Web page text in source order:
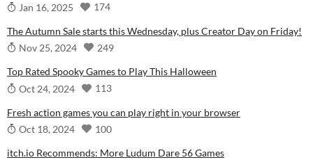
Jan 16, 2025
174
The Autumn Sale starts this Wednesday, plus Creator Day on Friday!
Nov 25, 2024
249
Top Rated Spooky Games to Play This Halloween
Oct 24, 2024
113
Fresh action games you can play right in your browser
Oct 18, 2024
100
itch.io Recommends: More Ludum Dare 56 Games